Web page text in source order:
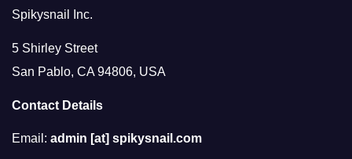
Spikysnail Inc.
5 Shirley Street
San Pablo, CA 94806, USA
Contact Details
Email: admin [at] spikysnail.com